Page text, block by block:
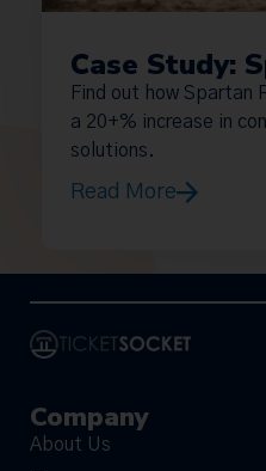
Case Study:
Find out how Spartan
a 20+% increase in
solutions.
Read More
Company
About Us